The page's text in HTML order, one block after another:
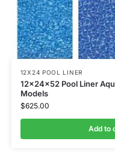
12X24 POOL LINER
12x24x52 Pool Liner
Models
$625.00
Add to